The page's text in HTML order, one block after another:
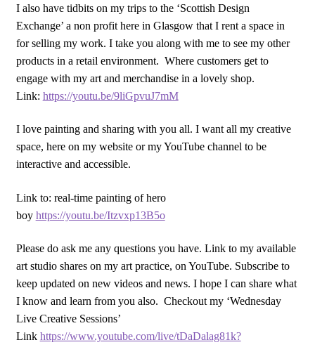
I also have tidbits on my trips to the ‘Scottish Design
Exchange’ a non profit here in Glasgow that I rent a space in
for selling my work. I take you along with me to see my other
products in a retail environment. Where customers get to
engage with my art and merchandise in a lovely shop.
Link: https://youtu.be/9liGpvuJ7mM
I love painting and sharing with you all. I want all my creative
space, here on my website or my YouTube channel to be
interactive and accessible.
Link to: real-time painting of hero
boy https://youtu.be/Itzvxp13B5o
Please do ask me any questions you have. Link to my available
art studio shares on my art practice, on YouTube. Subscribe to
keep updated on new videos and news. I hope I can share what
I know and learn from you also. Checkout my ‘Wednesday
Live Creative Sessions’
Link https://www.youtube.com/live/tDaDalag81k?